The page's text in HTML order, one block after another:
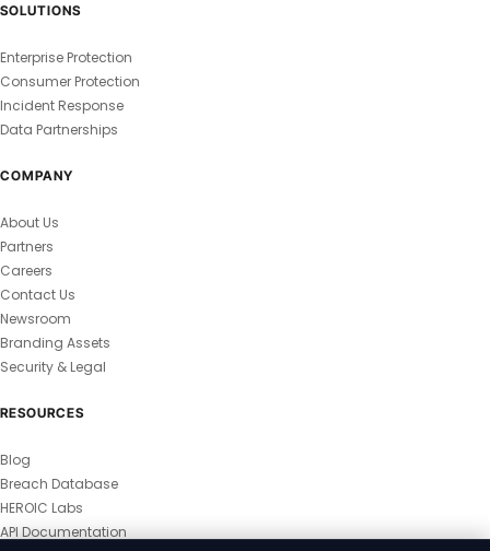
SOLUTIONS
Enterprise Protection
Consumer Protection
Incident Response
Data Partnerships
COMPANY
About Us
Partners
Careers
Contact Us
Newsroom
Branding Assets
Security & Legal
RESOURCES
Blog
Breach Database
HEROIC Labs
API Documentation